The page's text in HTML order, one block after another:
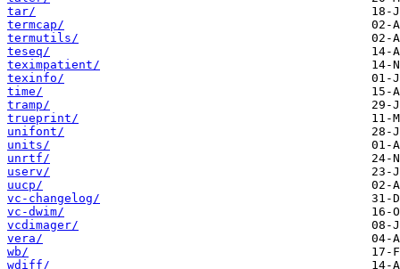
tar/
termcap/
termutils/
teseq/
teximpatient/
texinfo/
time/
tramp/
trueprint/
unifont/
units/
unrtf/
userv/
uucp/
vc-changelog/
vc-dwim/
vcdimager/
vera/
wb/
wdiff/